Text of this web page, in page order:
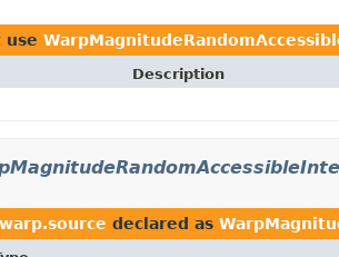
use
Description
declared as